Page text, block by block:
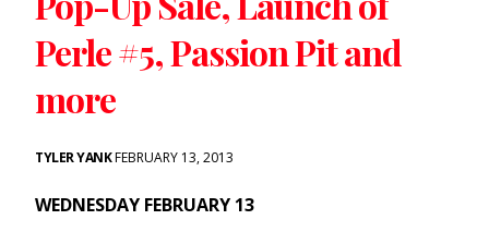
Perle #5, Passion Pit and
more
TYLER YANKFEBRUARY 13, 2013
WEDNESDAY FEBRUARY 13